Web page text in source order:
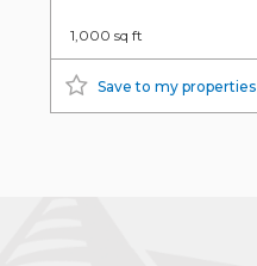
1,000 sq ft
Save to my properties